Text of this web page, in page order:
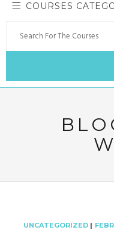
COURSES
UNCATEGORIZED|